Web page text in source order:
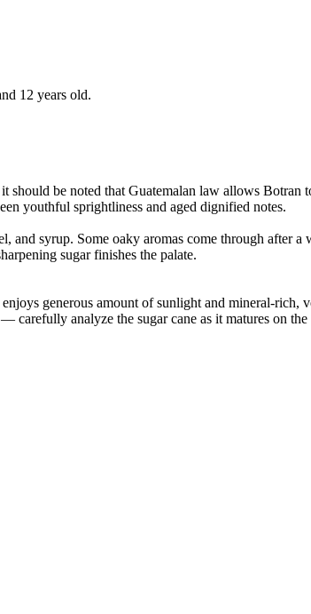
12 years old.
be noted that Guatemalan law allows
youthful sprightliness and aged dignified notes.
and syrup. Some oaky aromas come through after a
sugar finishes the palate.
generous amount of sunlight and mineral-
analyze the sugar cane as it matures on